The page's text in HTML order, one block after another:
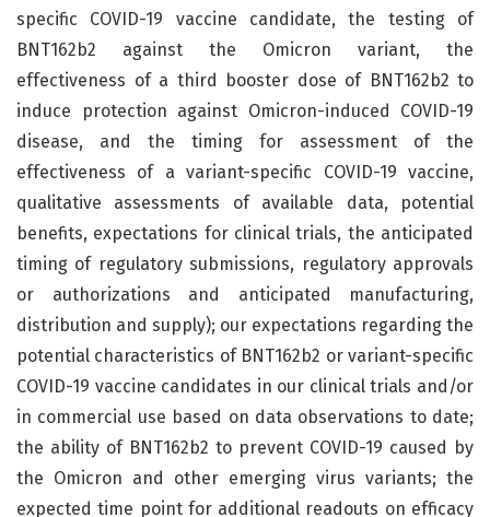
specific COVID-19 vaccine candidate, the testing of
BNT162b2 against the Omicron variant, the
effectiveness of a third booster dose of BNT162b2 to
induce protection against Omicron-induced COVID-19
disease, and the timing for assessment of the
effectiveness of a variant-specific COVID-19 vaccine,
qualitative assessments of available data, potential
benefits, expectations for clinical trials, the anticipated
timing of regulatory submissions, regulatory approvals
or authorizations and anticipated manufacturing,
distribution and supply); our expectations regarding the
potential characteristics of BNT162b2 or variant-specific
COVID-19 vaccine candidates in our clinical trials and/or
in commercial use based on data observations to date;
the ability of BNT162b2 to prevent COVID-19 caused by
the Omicron and other emerging virus variants; the
expected time point for additional readouts on efficacy